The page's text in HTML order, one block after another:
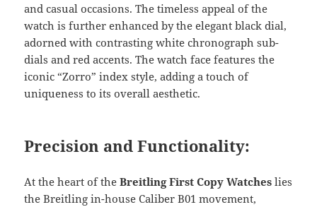
and casual occasions. The timeless appeal of the
watch is further enhanced by the elegant black dial,
adorned with contrasting white chronograph sub-
dials and red accents. The watch face features the
iconic “Zorro” index style, adding a touch of
uniqueness to its overall aesthetic.
Precision and Functionality:
At the heart of theBreitling First Copy Watches lies
the Breitling in-house Caliber B01 movement,